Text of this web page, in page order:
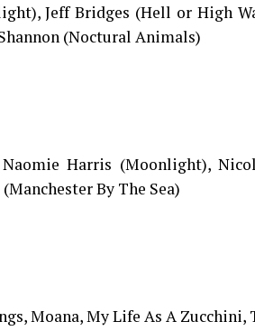
Jeff Bridges (Hell or High
(Noctural Animals)
Harris (Moonlight),
By The Sea)
Moana, My Life As A